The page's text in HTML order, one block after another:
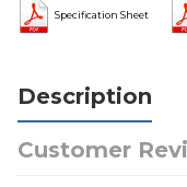
Specification Sheet
Description
Customer